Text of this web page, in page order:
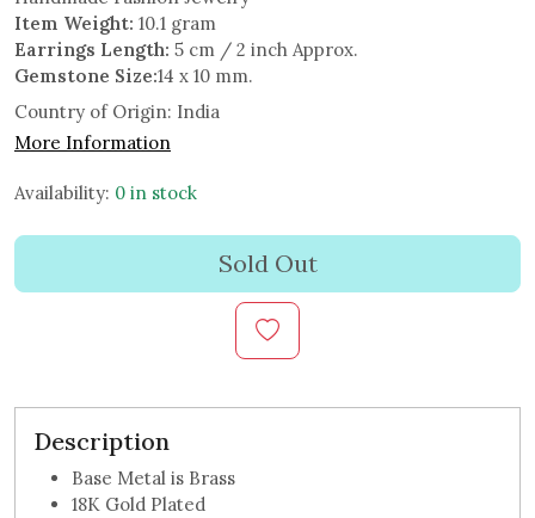
Item Weight: 10.1 gram
Earrings Length: 5 cm / 2 inch Approx.
Gemstone Size:14 x 10 mm.
Country of Origin: India
More Information
Availability: 0 in stock
Sold Out
Description
Base Metal is Brass
18K Gold Plated